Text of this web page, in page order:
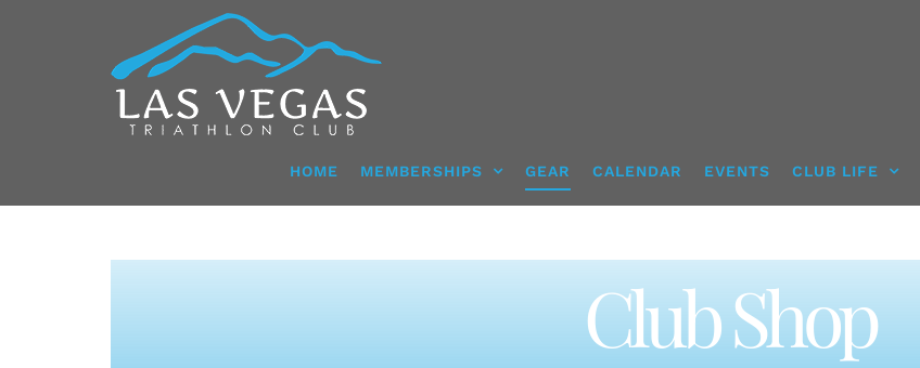
HOME MEMBERSHIPS GEAR CALENDAR EVENTS CLUB LIFE
Club Shop